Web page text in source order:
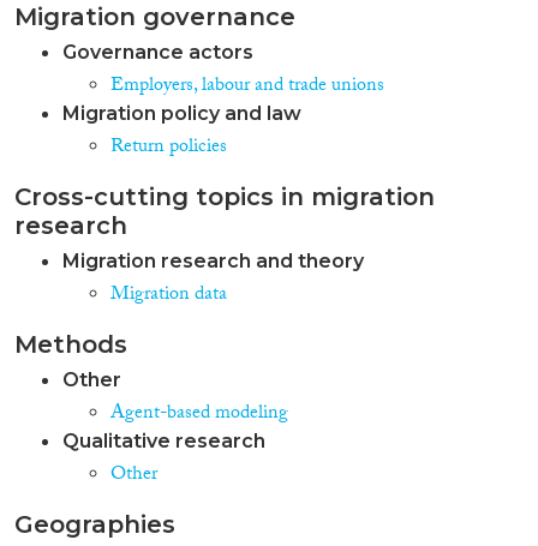
Migration governance
Governance actors
Employers, labour and trade unions
Migration policy and law
Return policies
Cross-cutting topics in migration
research
Migration research and theory
Migration data
Methods
Other
Agent-based modeling
Qualitative research
Other
Geographies